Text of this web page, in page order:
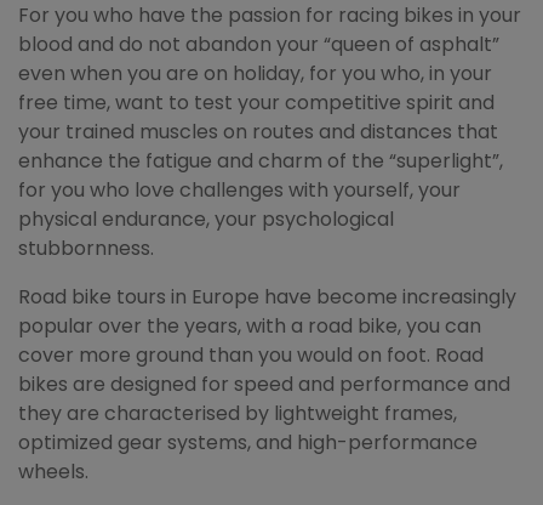
For you who have the passion for racing bikes in your
blood and do not abandon your “queen of asphalt”
even when you are on holiday, for you who, in your
free time, want to test your competitive spirit and
your trained muscles on routes and distances that
enhance the fatigue and charm of the “superlight”,
for you who love challenges with yourself, your
physical endurance, your psychological
stubbornness.
Road bike tours in Europe have become increasingly
popular over the years, with a road bike, you can
cover more ground than you would on foot. Road
bikes are designed for speed and performance and
they are characterised by lightweight frames,
optimized gear systems, and high-performance
wheels.